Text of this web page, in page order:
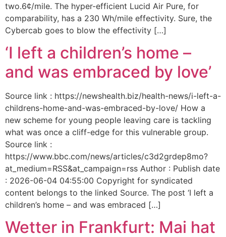
two.6¢/mile. The hyper-efficient Lucid Air Pure, for
comparability, has a 230 Wh/mile effectivity. Sure, the
Cybercab goes to blow the effectivity […]
‘I left a children’s home –
and was embraced by love’
Source link : https://newshealth.biz/health-news/i-left-a-
childrens-home-and-was-embraced-by-love/ How a
new scheme for young people leaving care is tackling
what was once a cliff-edge for this vulnerable group.
Source link :
https://www.bbc.com/news/articles/c3d2grdep8mo?
at_medium=RSS&at_campaign=rss Author : Publish date
: 2026-06-04 04:55:00 Copyright for syndicated
content belongs to the linked Source. The post ‘I left a
children’s home – and was embraced […]
Wetter in Frankfurt: Mai hat